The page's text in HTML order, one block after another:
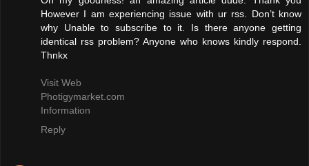
However I am experiencing issue with ur rss. Don’t know
why Unable to subscribe to it. Is there anyone getting
identical rss problem? Anyone who knows kindly respond.
Thnkx
Visit Web
Photigymarket.com
Information
Reply